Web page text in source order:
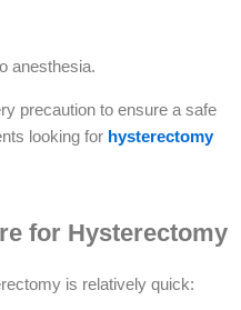
anesthesia.
precaution to ensure a safe
looking for hysterectomy
for Hysterectomy
is relatively quick: